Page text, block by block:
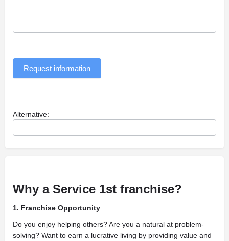
Request information
Alternative:
Why a Service 1st franchise?
1. Franchise Opportunity
Do you enjoy helping others? Are you a natural at problem-
solving? Want to earn a lucrative living by providing value and